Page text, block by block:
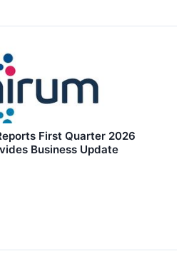
First Quarter 2026
Business Update